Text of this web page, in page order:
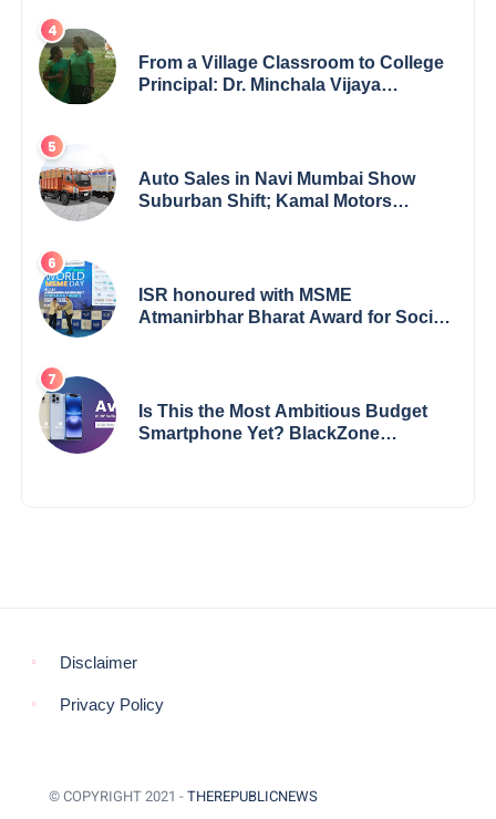
From a Village Classroom to College
Principal: Dr. Minchala Vijaya
Auto Sales in Navi Mumbai Show
Suburban Shift; Kamal Motors
ISR honoured with MSME
Atmanirbhar Bharat Award for Social
Is This the Most Ambitious Budget
Smartphone Yet? BlackZone
Disclaimer
Privacy Policy
© COPYRIGHT 2021 - THEREPUBLICNEWS